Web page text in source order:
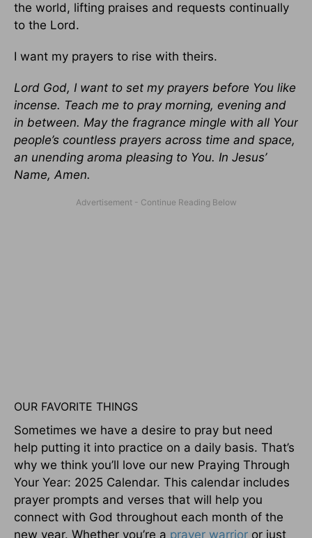
the world, lifting praises and requests continually
to the Lord.
I want my prayers to rise with theirs.
Lord God, I want to set my prayers before You like
incense. Teach me to pray morning, evening and
in between. May the fragrance mingle with all Your
people’s countless prayers across time and space,
an unending aroma pleasing to You. In Jesus’
Name, Amen.
OUR FAVORITE THINGS
Sometimes we have a desire to pray but need
help putting it into practice on a daily basis. That’s
why we think you’ll love our new Praying Through
Your Year: 2025 Calendar. This calendar includes
prayer prompts and verses that will help you
connect with God throughout each month of the
new year. Whether you’re a prayer warrior or just